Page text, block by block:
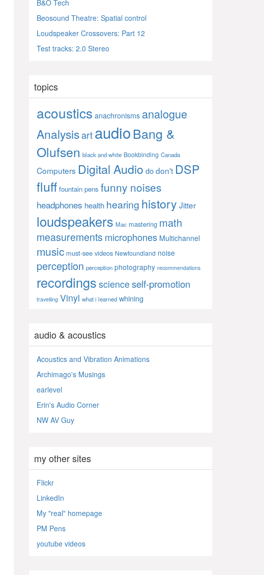
B&O Tech
Beosound Theatre: Spatial control
Loudspeaker Crossovers: Part 12
Test tracks: 2.0 Stereo
topics
acoustics anachronisms analogue
AnalysisartaudioBang &
Olufsen black and white Bookbinding Canada
Computers Digital Audio dodon't DSP
fluff fountain pens funny noises
headphones health hearing history Jitter
loudspeakers Mac mastering math
measurements microphones Multichannel
music must-see videos Newfoundland noise
perception perception photography recommendations
recordings science self-promotion
travelling Vinyl what i learned whining
audio & acoustics
Acoustics and Vibration Animations
Archimago's Musings
earlevel
Erin's Audio Corner
NW AV Guy
my other sites
Flickr
LinkedIn
My "real" homepage
PM Pens
youtube videos